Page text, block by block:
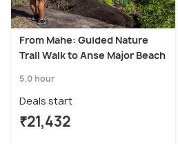
From Mahe: Guided Nature
Trail Walk to Anse Major Beach
5.0 hour
Deals start
₹21,432